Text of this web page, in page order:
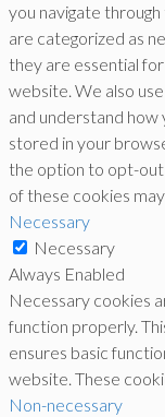
you navigate
are categorized as
they are essential
website. We also
and understand how
stored in your
the option to opt-
of these cookies
Necessary
Necessary
Always Enabled
Necessary cookies
function properly.
ensures basic
website. These
Non-necessary